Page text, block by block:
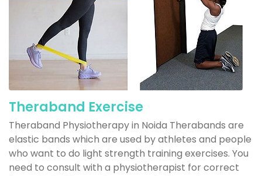
Theraband Exercise
Theraband Physiotherapy in Noida Therabands are
elastic bands which are used by athletes and people
who want to do light strength training exercises. You
need to consult with a physiotherapist for correct